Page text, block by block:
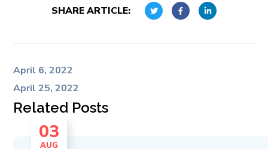
SHARE ARTICLE:
April 6, 2022
April 25, 2022
Related Posts
03
AUG